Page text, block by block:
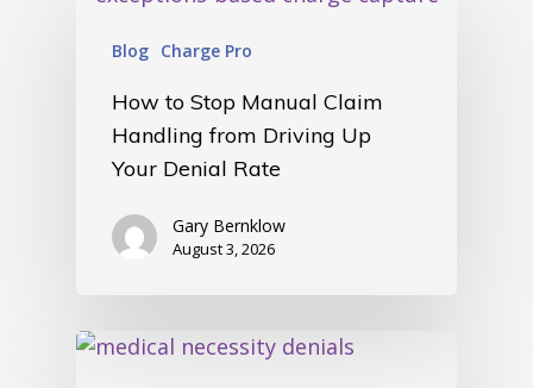
Blog Charge Pro
How to Stop Manual Claim
Handling from Driving Up
Your Denial Rate
Gary Bernklow
August 3, 2026